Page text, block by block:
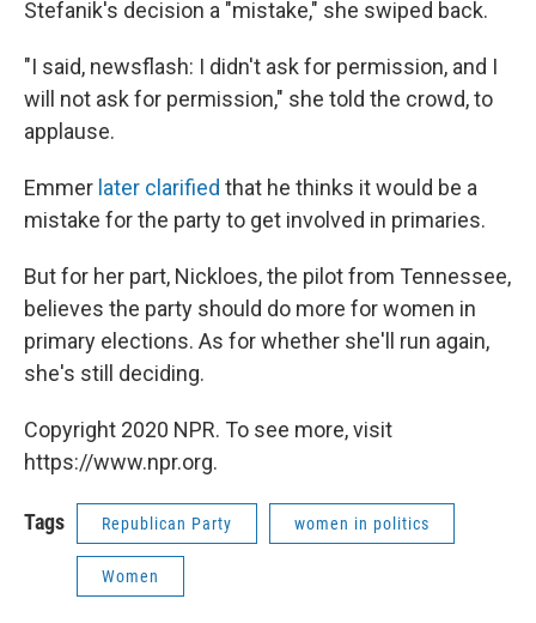
Stefanik's decision a "mistake," she swiped back.
"I said, newsflash: I didn't ask for permission, and I
will not ask for permission," she told the crowd, to
applause.
Emmer later clarified that he thinks it would be a
mistake for the party to get involved in primaries.
But for her part, Nickloes, the pilot from Tennessee,
believes the party should do more for women in
primary elections. As for whether she'll run again,
she's still deciding.
Copyright 2020 NPR. To see more, visit
https://www.npr.org.
Tags Republican Party women in politics
Women